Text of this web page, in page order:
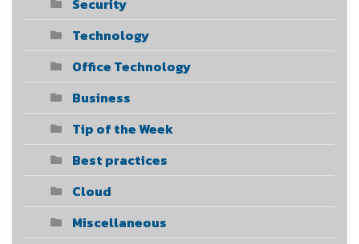
Technology
Office Technology
Business
Tip of the Week
Best practices
Cloud
Miscellaneous